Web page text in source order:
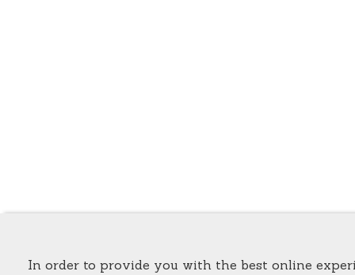
In order to provide you with the best online